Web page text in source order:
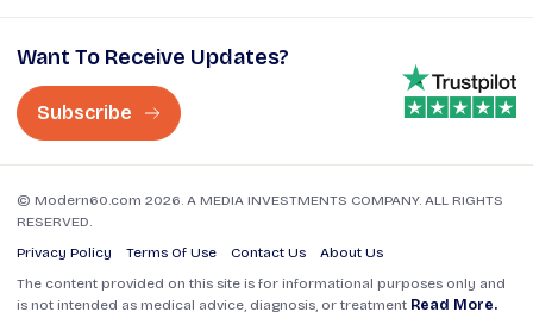
Want To Receive Updates?
Subscribe
© Modern60.com 2026. A MEDIA INVESTMENTS COMPANY. ALL RIGHTS
RESERVED.
Privacy Policy
Terms Of Use Contact Us
About Us
The content provided on this site is for informational purposes only and
is not intended as medical advice, diagnosis, or treatment Read More.